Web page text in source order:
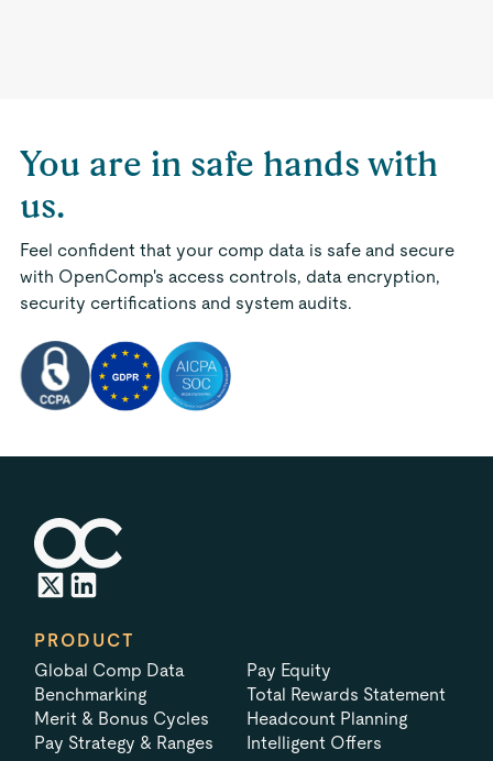
You are in safe hands with
us.
Feel confident that your comp data is safe and secure
with OpenComp's access controls, data encryption,
security certifications and system audits.
PRODUCT
Global Comp Data
Benchmarking
Merit & Bonus Cycles
Pay Strategy & Ranges
Pay Equity
Total Rewards Statement
Headcount Planning
Intelligent Offers